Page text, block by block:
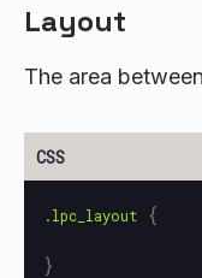
Layout
The area
.lpc_layout
{
}